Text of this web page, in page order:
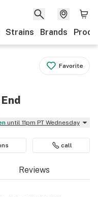
Strains Brands
Favorite
until 11pm PT Wednesday
call
Reviews